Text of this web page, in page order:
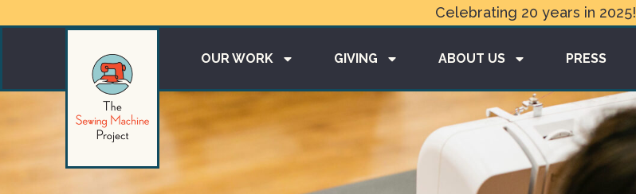
Celebrating 20 years in 2025!
OUR WORK GIVING ABOUT US PRESS